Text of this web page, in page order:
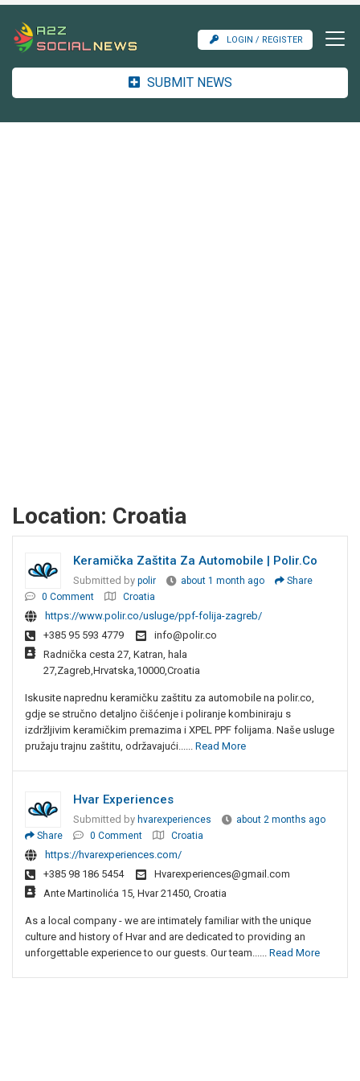
LOGIN / REGISTER
SUBMIT NEWS
Location: Croatia
Keramička Zaštita Za Automobile | Polir.co
Submitted by polir about 1 month ago
Share
0 Comment
Croatia
https://www.polir.co/usluge/ppf-folija-zagreb/
+385 95 593 4779
info@polir.co
Radnička cesta 27, Katran, hala
27,Zagreb,Hrvatska,10000,Croatia
Iskusite naprednu keramičku zaštitu za automobile na polir.co,
gdje se stručno detaljno čišćenje i poliranje kombiniraju s
izdržljivim keramičkim premazima i XPEL PPF folijama. Naše usluge
pružaju trajnu zaštitu, održavajući...... Read More
Hvar Experiences
Submitted by hvarexperiences
about 2 months ago
Share
0 Comment Croatia
https://hvarexperiences.com/
+385 98 186 5454
Hvarexperiences@gmail.com
Ante Martinolića 15, Hvar 21450, Croatia
As a local company - we are intimately familiar with the unique
culture and history of Hvar and are dedicated to providing an
unforgettable experience to our guests. Our team...... Read More